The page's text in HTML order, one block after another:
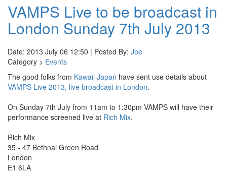
VAMPS Live to be broadcast in
London Sunday 7th July 2013
Date: 2013 July 06 12:50 | Posted By: Joe
Category > Events
The good folks from Kawaii Japan have sent use details about
VAMPS Live 2013, live broadcast in London.
On Sunday 7th July from 11am to 1:30pm VAMPS will have their
performance screened live at Rich Mix.
Rich Mix
35 - 47 Bethnal Green Road
London
E1 6LA